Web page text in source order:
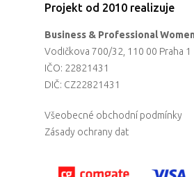
Projekt od 2010 realizuje
Business & Professional Women
Vodičkova 700/32, 110 00 Praha 1
IČO: 22821431
DIČ: CZ22821431
Všeobecné obchodní podmínky
Zásady ochrany dat